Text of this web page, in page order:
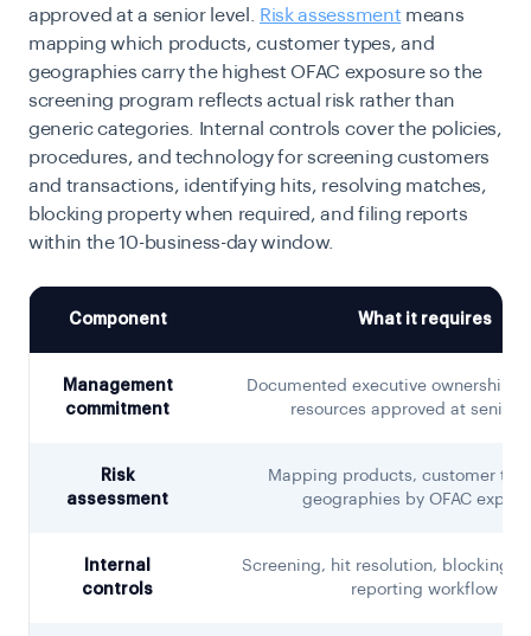
approved at a senior level. Risk assessment means
mapping which products, customer types, and
geographies carry the highest OFAC exposure so the
screening program reflects actual risk rather than
generic categories. Internal controls cover the policies,
procedures, and technology for screening customers
and transactions, identifying hits, resolving matches,
blocking property when required, and filing reports
within the 10-business-day window.
Component What it requires
Management
commitment
Documented executive ownership,
resources approved at senior
Risk
assessment
Mapping products, customer
geographies by OFAC
Internal
controls
Screening, hit resolution, blocking,
reporting workflow